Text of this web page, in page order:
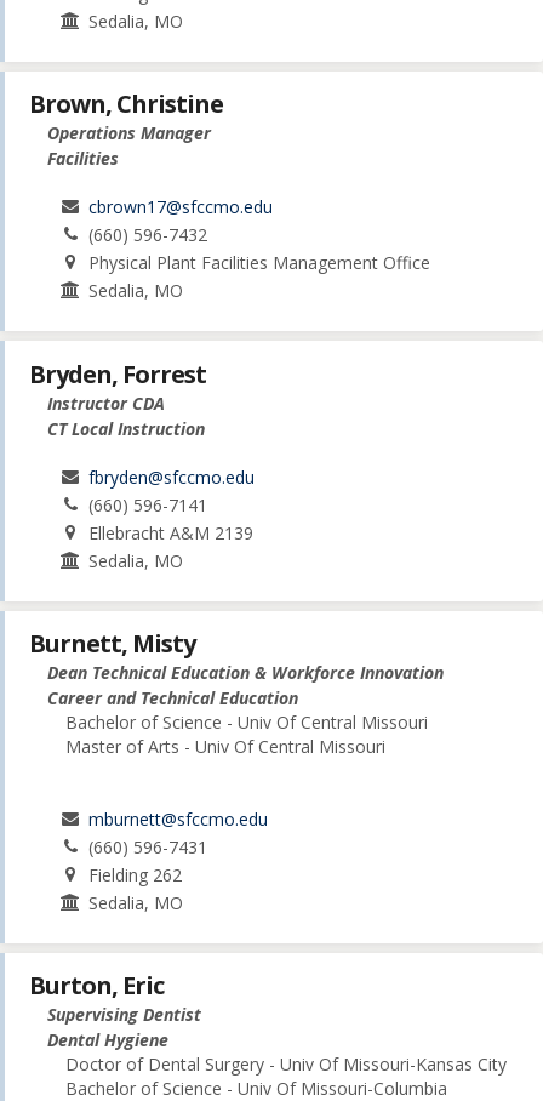
Sedalia, MO
Brown, Christine
Operations Manager
Facilities
cbrown17@sfccmo.edu
(660) 596-7432
Physical Plant Facilities Management Office
Sedalia, MO
Bryden, Forrest
Instructor CDA
CT Local Instruction
fbryden@sfccmo.edu
(660) 596-7141
Ellebracht A&M 2139
Sedalia, MO
Burnett, Misty
Dean Technical Education & Workforce Innovation
Career and Technical Education
Bachelor of Science - Univ Of Central Missouri
Master of Arts - Univ Of Central Missouri
mburnett@sfccmo.edu
(660) 596-7431
Fielding 262
Sedalia, MO
Burton, Eric
Supervising Dentist
Dental Hygiene
Doctor of Dental Surgery - Univ Of Missouri-Kansas City
Bachelor of Science - Univ Of Missouri-Columbia